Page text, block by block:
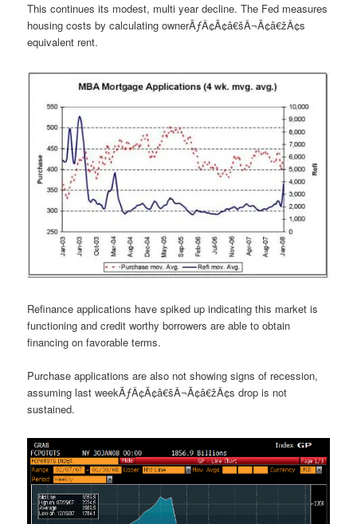
This continues its modest, multi year decline. The Fed measures
housing costs by calculating ownerÃƒÂ¢Ã¢â€šÂ¬Ã¢â€žÂ¢s
equivalent rent.
Refinance applications have spiked up indicating this market is
functioning and credit worthy borrowers are able to obtain
financing on favorable terms.
Purchase applications are also not showing signs of recession,
assuming last weekÃƒÂ¢Ã¢â€šÂ¬Ã¢â€žÂ¢s drop is not
sustained.